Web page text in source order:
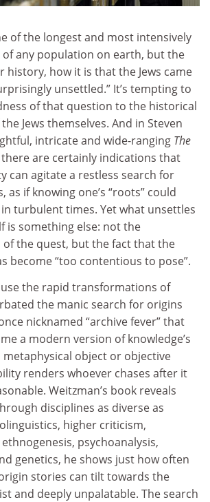
of the longest and most intensively
any population on earth, but the
history, how it is that the Jews came
unsettled.” It’s tempting to
of that question to the historical
Jews themselves. And in Steven
intricate and wide-ranging The
there are certainly indications that
can agitate a restless search for
as if knowing one’s “roots” could
turbulent times. Yet what unsettles
is something else: not the
of the quest, but the fact that the
become “too contentious to pose”.
the rapid transformations of
the manic search for origins
nicknamed “archive fever” that
a modern version of knowledge’s
object or objective
renders whoever chases after it
Weitzman’s book reveals
disciplines as diverse as
higher criticism,
psychoanalysis,
genetics, he shows just how often
stories can tilt towards the
and deeply unpalatable. The search